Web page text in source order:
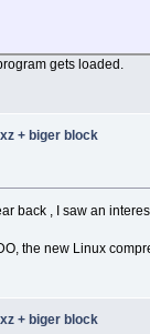
gets loaded.
+ biger block
back , I saw an
the new Linux
+ biger block